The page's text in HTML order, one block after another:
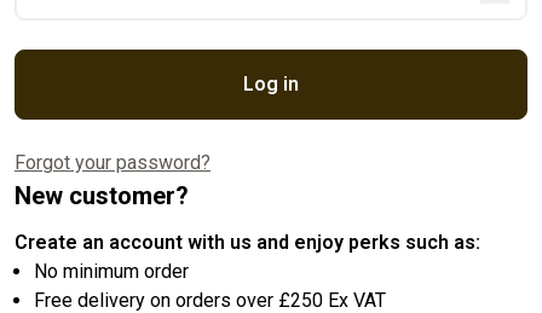
Log in
Forgot your password?
New customer?
Create an account with us and enjoy perks such as:
No minimum order
Free delivery on orders over £250 Ex VAT